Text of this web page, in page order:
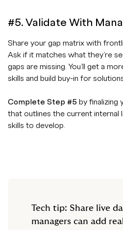
#5. Validate With
Share your gap matrix with
Ask if it matches what they’re
gaps are missing. You’ll get a
skills and build buy-in for
Complete Step #5 by finalizing
that outlines the current internal
skills to develop.
Tech tip: Share live
managers can add